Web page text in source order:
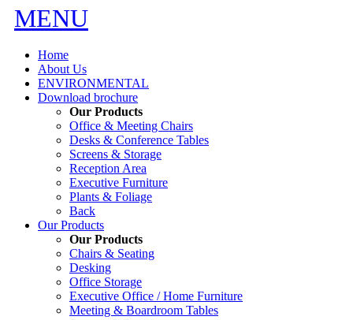
MENU
Home
About Us
ENVIRONMENTAL
Download brochure
Our Products
Office & Meeting Chairs
Desks & Conference Tables
Screens & Storage
Reception Area
Executive Furniture
Plants & Foliage
Back
Our Products
Our Products
Chairs & Seating
Desking
Office Storage
Executive Office / Home Furniture
Meeting & Boardroom Tables